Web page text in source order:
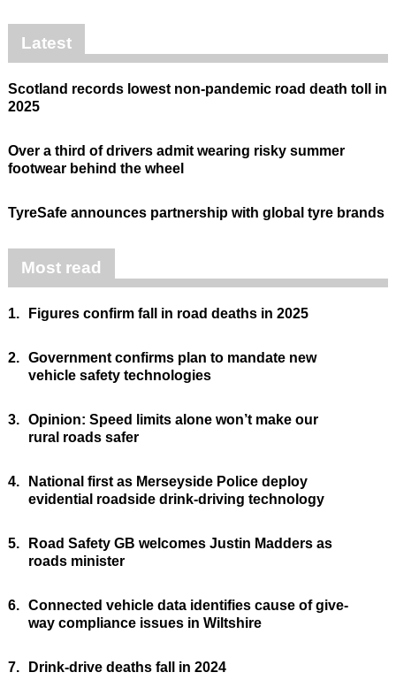
Latest
Scotland records lowest non-pandemic road death toll in
2025
Over a third of drivers admit wearing risky summer
footwear behind the wheel
TyreSafe announces partnership with global tyre brands
Most read
1. Figures confirm fall in road deaths in 2025
2. Government confirms plan to mandate new
vehicle safety technologies
3. Opinion: Speed limits alone won’t make our
rural roads safer
4.
National first as Merseyside Police deploy
evidential roadside drink-driving technology
5.
Road Safety GB welcomes Justin Madders as
roads minister
6. Connected vehicle data identifies cause of give-
way compliance issues in Wiltshire
7. Drink-drive deaths fall in 2024